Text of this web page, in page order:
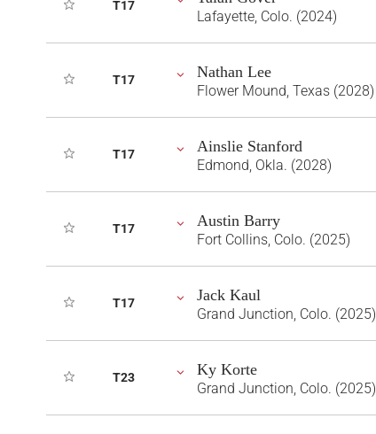
T17
Lafayette, Colo. (2024)
T17 Nathan Lee
Flower Mound, Texas (2028)
T17 Ainslie Stanford
Edmond, Okla. (2028)
T17 Austin Barry
Fort Collins, Colo. (2025)
T17 Jack Kaul
Grand Junction, Colo. (2025)
T23 Ky Korte
Grand Junction, Colo. (2025)